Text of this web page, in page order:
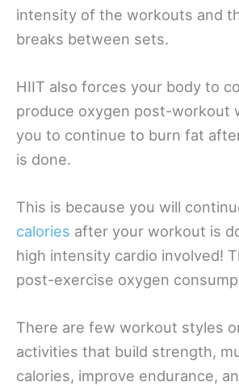
intensity of the workouts and
breaks between sets.
HIIT also forces your body to
produce oxygen post-workout
you to continue to burn fat
is done.
This is because you will
calories after your workout is
high intensity cardio involved!
post-exercise oxygen
There are few workout styles
activities that build strength,
calories, improve endurance,